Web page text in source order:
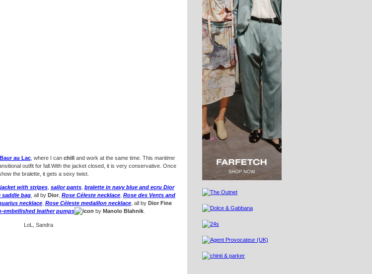
Baur au Lac, where I can chill and work at the same time. This maritime
outfit for fall.With the jacket closed, it is very conservative. Once
the bralette, it gets a sexy twist.
with stripes, sailor pants, bralette in navy blue and ecru Dior
saddle bag, all by Dior, Rose Céleste necklace, Rose des Vents and
necklace, Rose Céleste medaillon necklace, all by Dior Fine
embellished leather pumps by Manolo Blahnik.
LoL, Sandra